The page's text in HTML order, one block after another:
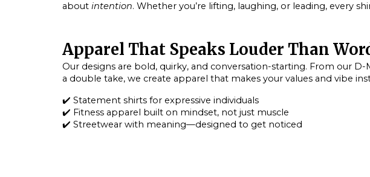
about intention. Whether you’re lifting, laughing, or leading, every
Apparel That Speaks Louder Than
Our designs are bold, quirky, and conversation-starting. From our D-
a double take, we create apparel that makes your values and vibe
✔️ Statement shirtsfor expressive individuals
✔️ Fitness apparel built on mindset, not just muscle
✔️ Streetwear with meaning—designed to get noticed